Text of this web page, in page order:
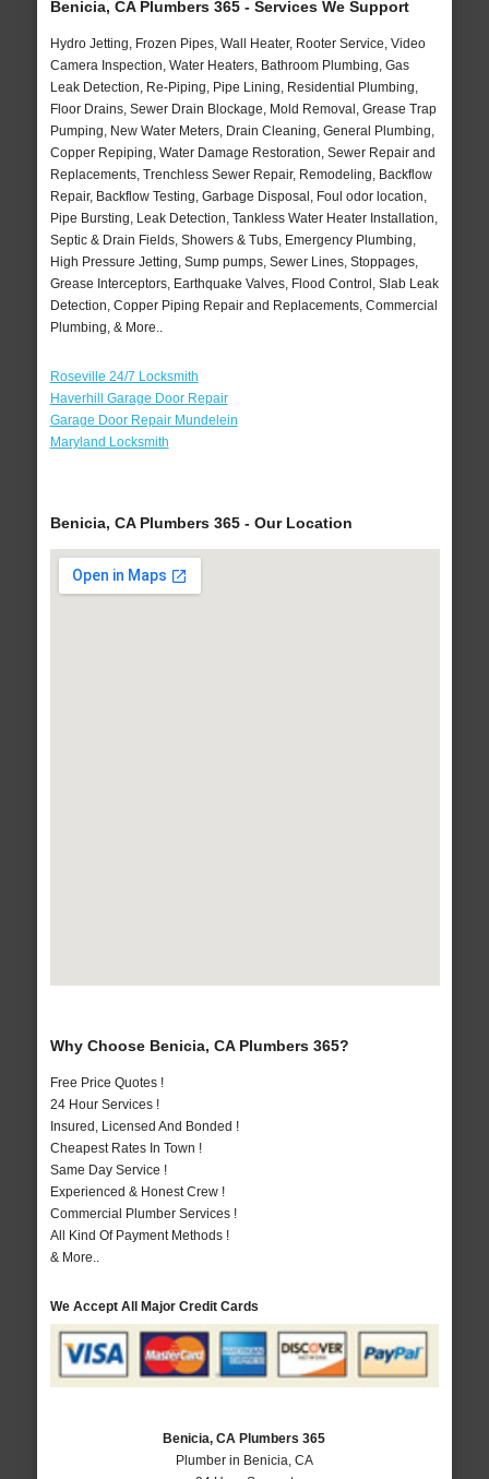
Benicia, CA Plumbers 365 - Services We Support
Hydro Jetting, Frozen Pipes, Wall Heater, Rooter Service, Video
Camera Inspection, Water Heaters, Bathroom Plumbing, Gas
Leak Detection, Re-Piping, Pipe Lining, Residential Plumbing,
Floor Drains, Sewer Drain Blockage, Mold Removal, Grease Trap
Pumping, New Water Meters, Drain Cleaning, General Plumbing,
Copper Repiping, Water Damage Restoration, Sewer Repair and
Replacements, Trenchless Sewer Repair, Remodeling, Backflow
Repair, Backflow Testing, Garbage Disposal, Foul odor location,
Pipe Bursting, Leak Detection, Tankless Water Heater Installation,
Septic & Drain Fields, Showers & Tubs, Emergency Plumbing,
High Pressure Jetting, Sump pumps, Sewer Lines, Stoppages,
Grease Interceptors, Earthquake Valves, Flood Control, Slab Leak
Detection, Copper Piping Repair and Replacements, Commercial
Plumbing, & More..
Roseville 24/7 Locksmith
Haverhill Garage Door Repair
Garage Door Repair Mundelein
Maryland Locksmith
Benicia, CA Plumbers 365 - Our Location
Why Choose Benicia, CA Plumbers 365?
Free Price Quotes !
24 Hour Services !
Insured, Licensed And Bonded !
Cheapest Rates In Town !
Same Day Service !
Experienced & Honest Crew !
Commercial Plumber Services !
All Kind Of Payment Methods !
& More..
We Accept All Major Credit Cards
Benicia, CA Plumbers 365
Plumber in Benicia, CA